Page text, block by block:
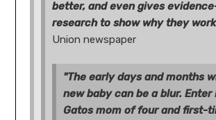
better, and even gives
research to show why they work
Union newspaper
"The early days and months
new baby can be a blur. Enter
Gatos mom of four and first-